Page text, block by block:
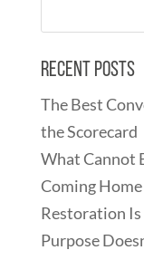
Recent Posts
The Best
the Scorecard
What Cannot
Coming
Restoration Is
Purpose